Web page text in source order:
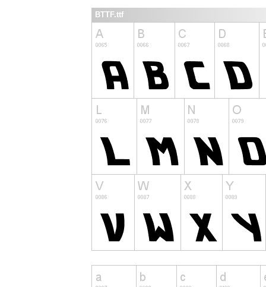
BTTF.ttf